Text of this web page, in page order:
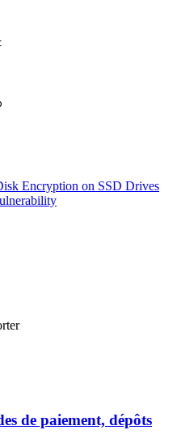
Encryption on SSD Drives
de paiement, dépôts